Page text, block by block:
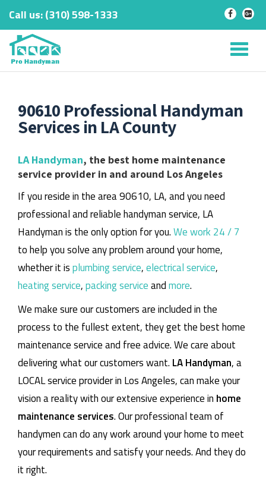
Skip
content
Call us:‎(310) 598-1333 - -
90610 Professional Handyman
Services in LA County
LA Handyman, the best home maintenance
service provider in and around Los Angeles
If you reside in the area 90610, LA, and you need
professional and reliable handyman service, LA
Handyman is the only option for you.We work 24 / 7
to help you solve any problem around your home,
whether it isplumbing service,electrical service,
heating service,packing serviceandmore.
We make sure our customers are included in the
process to the fullest extent, they get the best home
maintenance service and free advice. We care about
delivering what our customers want. LA Handyman, a
LOCAL service provider in Los Angeles, can make your
vision a reality with our extensive experience in home
maintenance services. Our professional team of
handymen can do any work around your home to meet
your requirements and satisfy your needs. And they do
it right.